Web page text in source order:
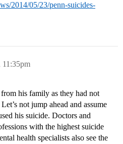
2014/05/23/penn-suicides-
11:35pm
his family as they had not
not jump ahead and assume
his suicide. Doctors and
with the highest suicide
health specialists also see the